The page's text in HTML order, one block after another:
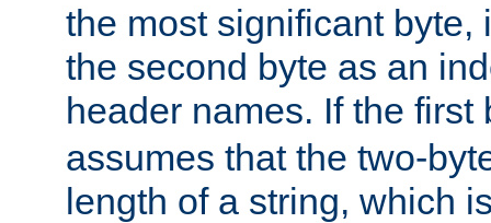
the most significant byte,
the second byte as an
header names. If the
assumes that the two-
length of a string, which